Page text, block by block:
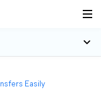
Easily